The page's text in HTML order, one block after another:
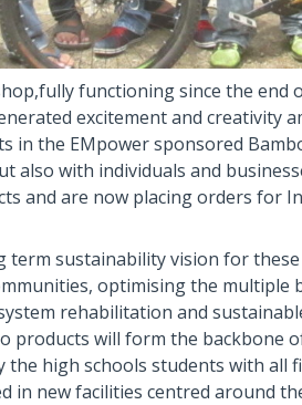
functioning since the end
excitement and creativity
in the EMpower sponsored
also with individuals and
and are now placing orders for
term sustainability vision for
optimising the
rehabilitation and
products will form the backbone
the high schools students with all
in new facilities centred around